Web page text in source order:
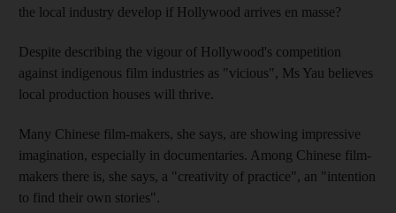
the local industry develop if Hollywood arrives en masse?
Despite describing the vigour of Hollywood's competition
against indigenous film industries as "vicious", Ms Yau believes
local production houses will thrive.
Many Chinese film-makers, she says, are showing impressive
imagination, especially in documentaries. Among Chinese film-
makers there is, she says, a "creativity of practice", an "intention
to find their own stories".